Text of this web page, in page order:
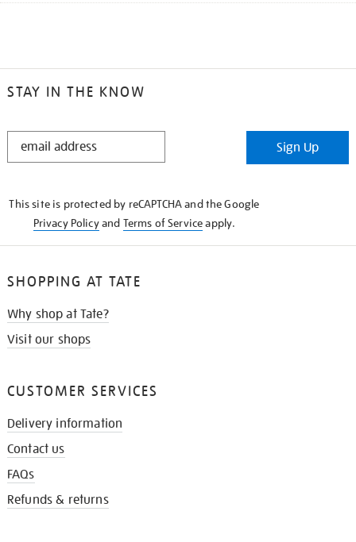
STAY IN THE KNOW
STAY
Sign Up
This site is protected by reCAPTCHA and the Google
Privacy Policyand Terms of Serviceapply.
SHOPPING AT TATE
Why shop at Tate?
Visit our shops
CUSTOMER SERVICES
Delivery information
Contact us
FAQs
Refunds & returns